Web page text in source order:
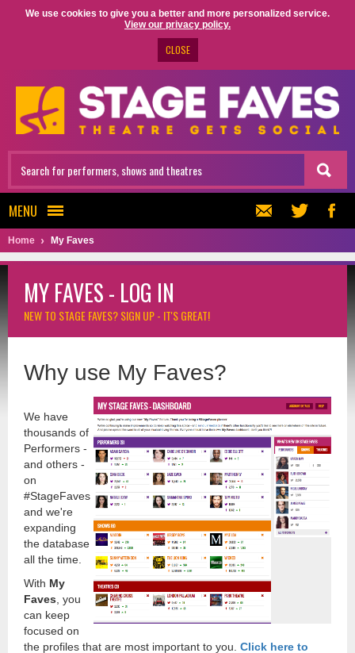
We use cookies to give you a better and more personalized service.
View our privacy policy.
CLOSE
MENU
Home My Faves
MY FAVES - LOG IN
NEW TO STAGE FAVES?SIGN UP - IT'S GREAT!
Why use My Faves?
We have
thousands of
Performers -
and others -
on
#StageFaves
and we're
expanding
the database
all the time.
With My
Faves , you
can keep
focused on
the profiles that are most important to you. Click here to